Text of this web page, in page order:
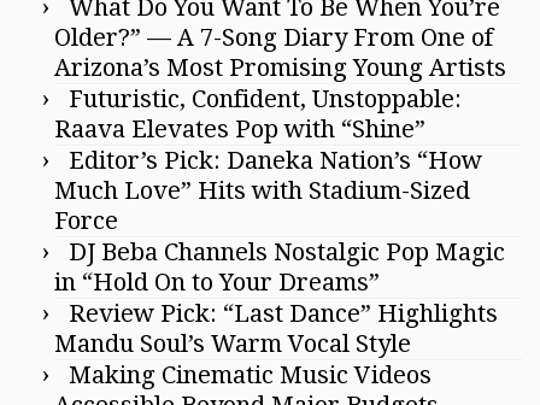
What Do You Want To Be When You’re
Older?” — A 7-Song Diary From One of
Arizona’s Most Promising Young Artists
Futuristic, Confident, Unstoppable:
Raava Elevates Pop with “Shine”
Editor’s Pick: Daneka Nation’s “How
Much Love” Hits with Stadium-Sized
Force
DJ Beba Channels Nostalgic Pop Magic
in “Hold On to Your Dreams”
Review Pick: “Last Dance” Highlights
Mandu Soul’s Warm Vocal Style
Making Cinematic Music Videos